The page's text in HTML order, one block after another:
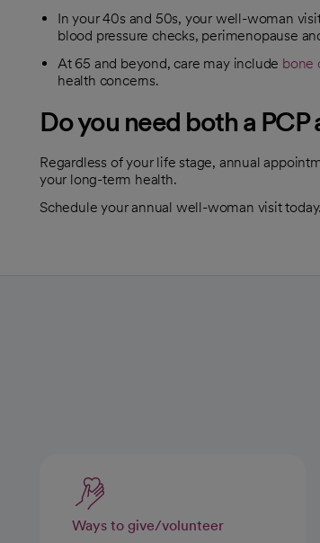
In your 40s and 50s, your well-woman
blood pressure checks, perimenopause
At 65 and beyond, care may include bone
health concerns.
Do you need both a
Regardless of your life stage, annual
your long-term health.
Schedule your annual well-woman visit today.
Ways to give/volunteer